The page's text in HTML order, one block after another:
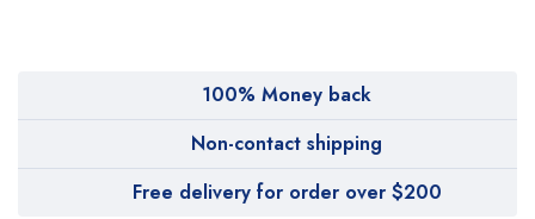
100% Money back
Non-contact shipping
Free delivery for order over $200